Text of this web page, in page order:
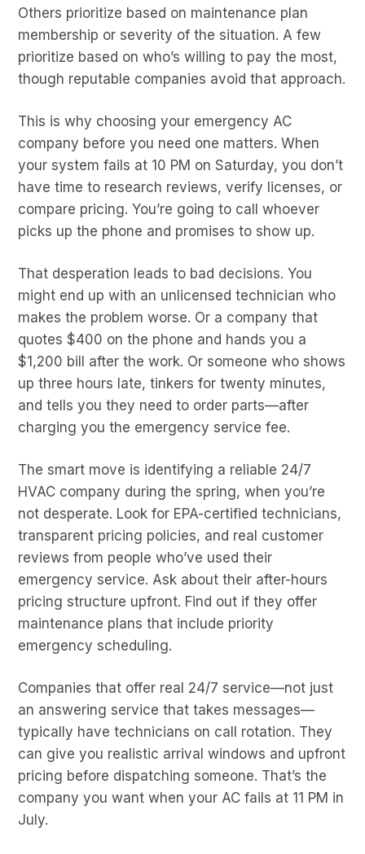
Others prioritize based on maintenance plan
membership or severity of the situation. A few
prioritize based on who’s willing to pay the most,
though reputable companies avoid that approach.
This is why choosing your emergency AC
company before you need one matters. When
your system fails at 10 PM on Saturday, you don’t
have time to research reviews, verify licenses, or
compare pricing. You’re going to call whoever
picks up the phone and promises to show up.
That desperation leads to bad decisions. You
might end up with an unlicensed technician who
makes the problem worse. Or a company that
quotes $400 on the phone and hands you a
$1,200 bill after the work. Or someone who shows
up three hours late, tinkers for twenty minutes,
and tells you they need to order parts—after
charging you the emergency service fee.
The smart move is identifying a reliable 24/7
HVAC company during the spring, when you’re
not desperate. Look for EPA-certified technicians,
transparent pricing policies, and real customer
reviews from people who’ve used their
emergency service. Ask about their after-hours
pricing structure upfront. Find out if they offer
maintenance plans that include priority
emergency scheduling.
Companies that offer real 24/7 service—not just
an answering service that takes messages—
typically have technicians on call rotation. They
can give you realistic arrival windows and upfront
pricing before dispatching someone. That’s the
company you want when your AC fails at 11 PM in
July.